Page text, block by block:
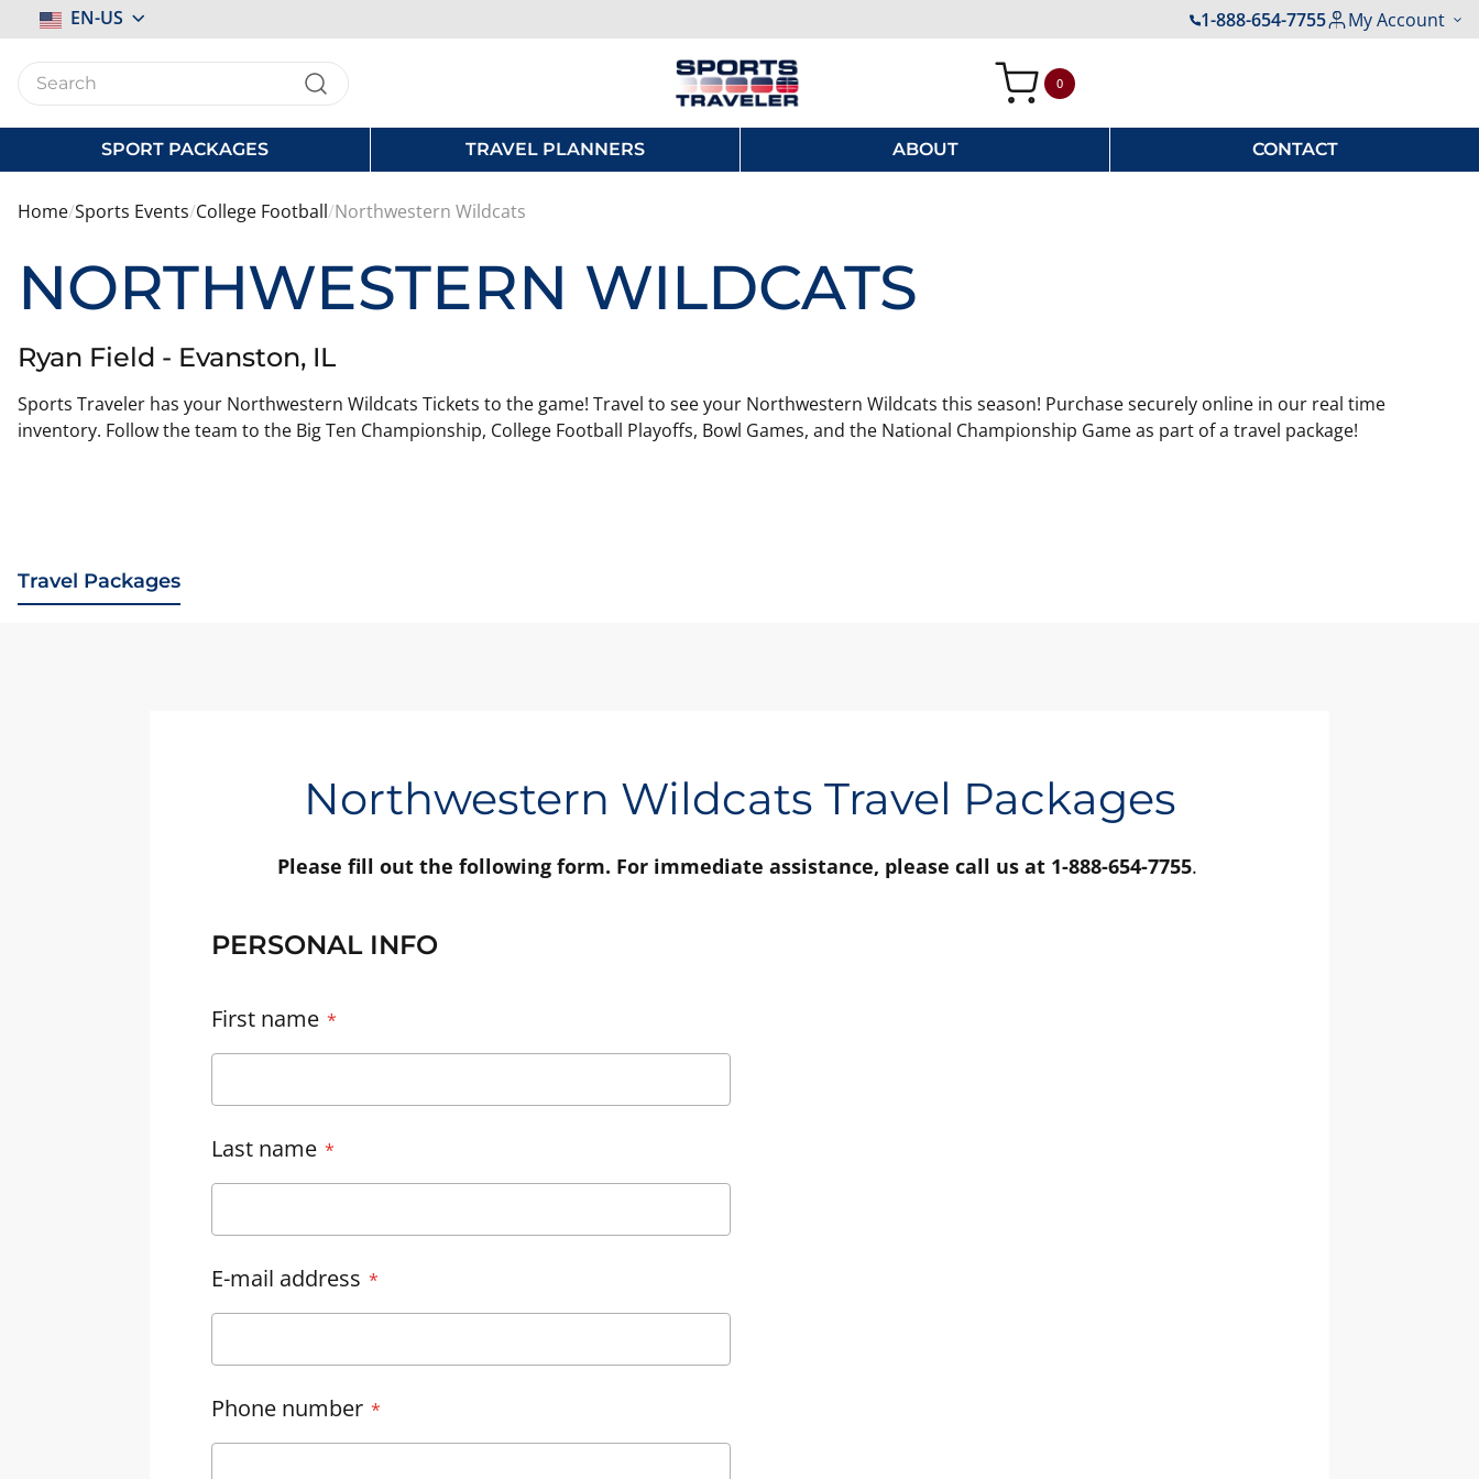
Select
Store
EN-US 1-888-654-7755 My Account
My Cart
0
SPORT PACKAGES TRAVEL PLANNERS ABOUT CONTACT
Home Sports Events College Football Northwestern Wildcats
NORTHWESTERN WILDCATS
Ryan Field - Evanston, IL
Sports Traveler has your Northwestern Wildcats Tickets to the game! Travel to see your Northwestern Wildcats this season! Purchase securely online in our real time
inventory. Follow the team to the Big Ten Championship, College Football Playoffs, Bowl Games, and the National Championship Game as part of a travel package!
Travel Packages
Northwestern Wildcats Travel Packages
Please fill out the following form. For immediate assistance, please call us at 1-888-654-7755.
PERSONAL INFO
First name
Last name
E-mail address
Phone number